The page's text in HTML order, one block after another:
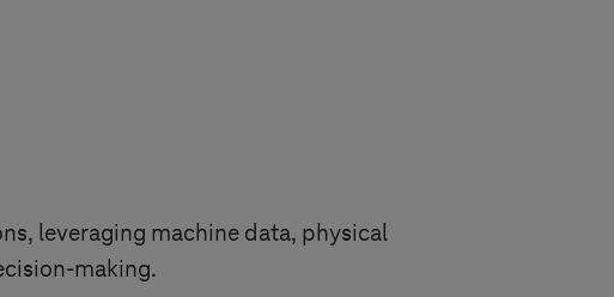
leveraging machine data, physical
making.